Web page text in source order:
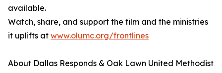
available.
Watch, share, and support the film and the ministries
it uplifts at www.olumc.org/frontlines
About Dallas Responds & Oak Lawn United Methodist